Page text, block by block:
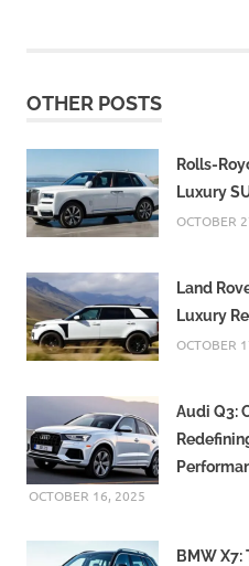
OTHER POSTS
Rolls-
Luxury
OCTOBER
Land
Luxury
OCTOBER
Audi Q3:
OCTOBER 16, 2025
BMW